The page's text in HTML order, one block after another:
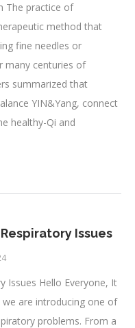
The practice of
method that
fine needles or
many centuries of
summarized that
YIN&Yang, connect
healthy-Qi and
Issues
Issues Hello Everyone, It
are introducing one of
problems. From a